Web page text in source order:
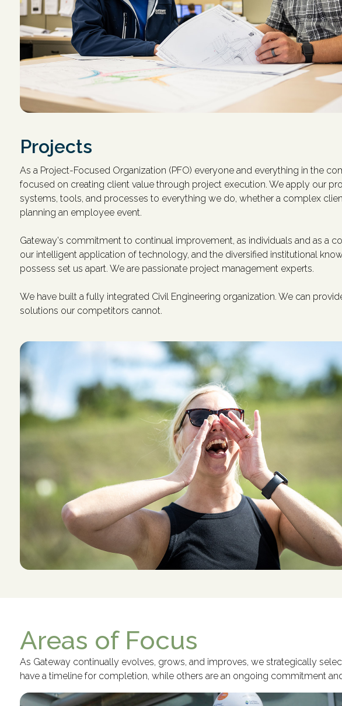
Projects
As a Project-Focused Organization (PFO) everyone and everything in the
focused on creating client value through project execution. We apply our
systems, tools, and processes to everything we do, whether a complex
planning an employee event.
Gateway's commitment to continual improvement, as individuals and as a
our intelligent application of technology, and the diversified institutional
possess set us apart. We are passionate project management experts.
We have built a fully integrated Civil Engineering organization. We can
solutions our competitors cannot.
Areas of Focus
As Gateway continually evolves, grows, and improves, we strategically
have a timeline for completion, while others are an ongoing commitment